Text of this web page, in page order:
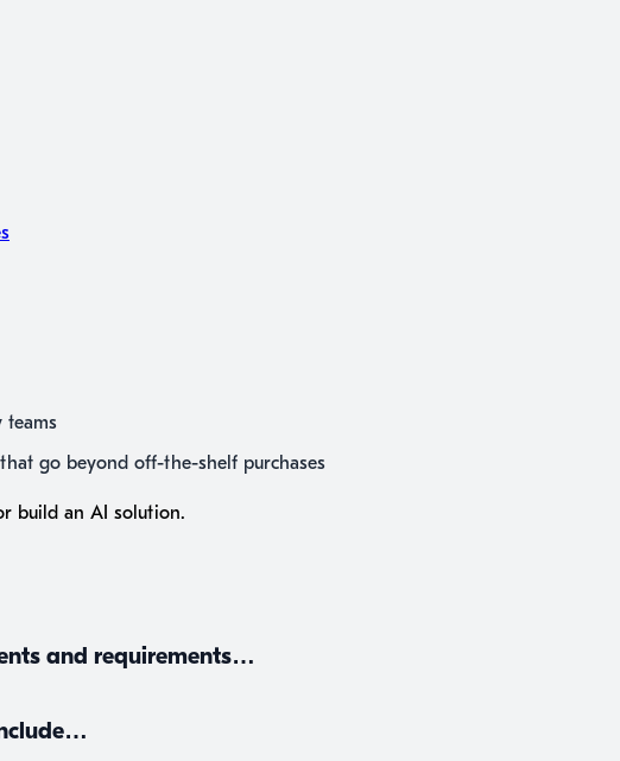
teams
go beyond off-the-shelf purchases
build an AI solution.
and requirements…